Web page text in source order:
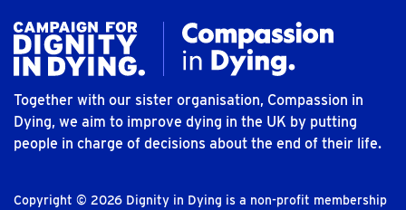
Together with our sister organisation, Compassion in
Dying, we aim to improve dying in the UK by putting
people in charge of decisions about the end of their life.
Copyright © 2026 Dignity in Dying is a non-profit membership